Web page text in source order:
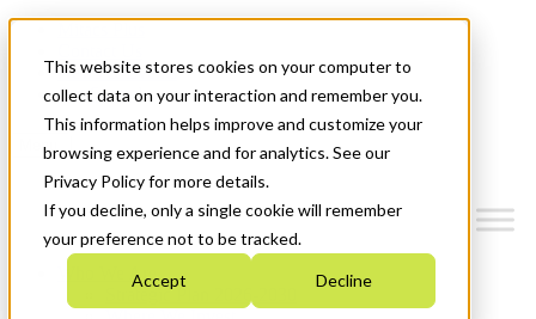
This website stores cookies on your computer to
collect data on your interaction and remember you.
This information helps improve and customize your
browsing experience and for analytics. See our
Privacy Policy for more details.
If you decline, only a single cookie will remember
your preference not to be tracked.
Accept Decline
News & Events
Get Started
Menu
Who We Are
Strategic Plan 2026-2030